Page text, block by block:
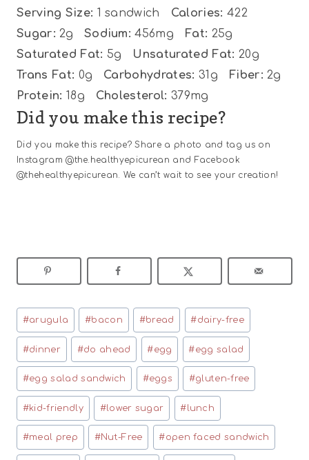
Serving Size: 1 sandwich Calories: 422
Sugar: 2g Sodium: 456mg Fat: 25g
Saturated Fat: 5g Unsaturated Fat: 20g
Trans Fat: 0g Carbohydrates: 31g Fiber: 2g
Protein: 18g Cholesterol: 379mg
Did you make this recipe?
Did you make this recipe? Share a photo and tag us on
Instagram @the.healthyepicurean and Facebook
@thehealthyepicurean. We can’t wait to see your creation!
Post
Tags:
#arugula #bacon #bread #dairy-free
#dinner #do ahead #egg #egg salad
#egg salad sandwich #eggs #gluten-free
#kid-friendly #lower sugar # lunch
#meal prep #Nut-Free #open faced sandwich